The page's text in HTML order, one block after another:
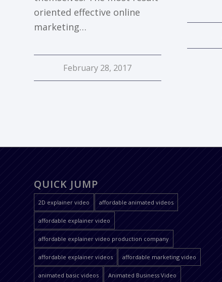
oriented effective online
marketing…
February 28, 2017
QUICK JUMP
2D explainer video affordable animated videos
affordable explainer video
affordable explainer video production company
affordable explainer videos affordable marketing video
animated basic videos Animated Business Video